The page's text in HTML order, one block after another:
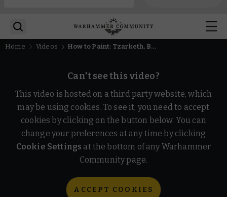
Home Videos How to Paint: Tzarketh, Bane of Law | Intermediate | Warhammer Age of Sigmar
Can't see this video?
This video is hosted on a third party website, which
may be using cookies. To see it, you need to accept
cookies by clicking on the button below. You can
change your preferences at any time by clicking
Cookie Settings at the bottom of any Warhammer
Community page.
ACCEPT COOKIES